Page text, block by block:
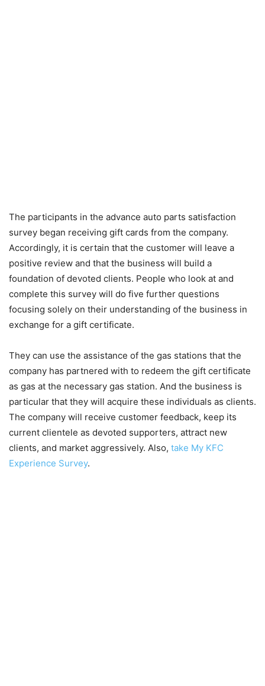
The participants in the advance auto parts satisfaction
survey began receiving gift cards from the company.
Accordingly, it is certain that the customer will leave a
positive review and that the business will build a
foundation of devoted clients. People who look at and
complete this survey will do five further questions
focusing solely on their understanding of the business in
exchange for a gift certificate.
They can use the assistance of the gas stations that the
company has partnered with to redeem the gift certificate
as gas at the necessary gas station. And the business is
particular that they will acquire these individuals as clients.
The company will receive customer feedback, keep its
current clientele as devoted supporters, attract new
clients, and market aggressively. Also, take My KFC
Experience Survey.